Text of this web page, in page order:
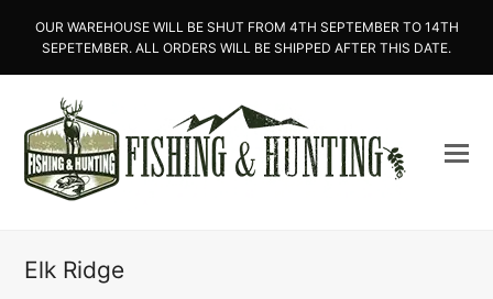
OUR WAREHOUSE WILL BE SHUT FROM 4TH SEPTEMBER TO 14TH
SEPETEMBER. ALL ORDERS WILL BE SHIPPED AFTER THIS DATE.
Elk Ridge